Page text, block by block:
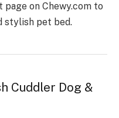
on Chewy.com to
stylish pet bed.
Cuddler Dog &